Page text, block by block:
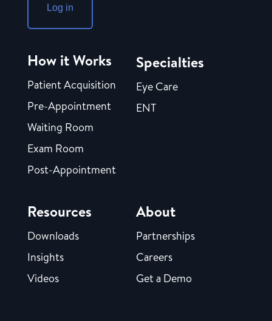
Log in
How it Works
Patient Acquisition
Pre-Appointment
Waiting Room
Exam Room
Post-Appointment
Specialties
Eye Care
ENT
Resources
Downloads
Insights
Videos
About
Partnerships
Careers
Get a Demo